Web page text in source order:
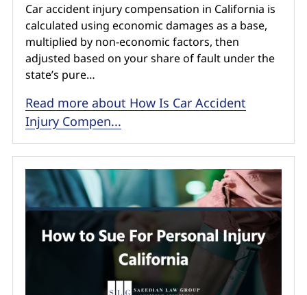
Car accident injury compensation in California is
calculated using economic damages as a base,
multiplied by non-economic factors, then
adjusted based on your share of fault under the
state’s pure…
Read more about How Is Car Accident
Injury Compen...